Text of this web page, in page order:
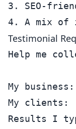
3. SEO-
Testimonial
Help me
My
My clients:
Results I